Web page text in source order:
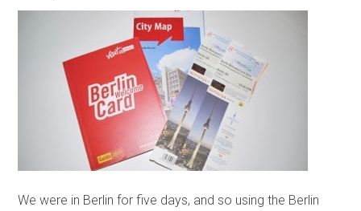
We were in Berlin for five days, and so using the Berlin